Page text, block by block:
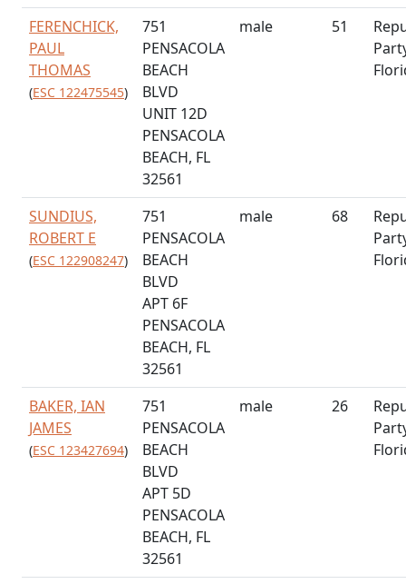
FERENCHICK,
PAUL
THOMAS
(ESC 122475545)
751
PENSACOLA
BEACH
BLVD
UNIT 12D
PENSACOLA
BEACH, FL
32561
male 51
SUNDIUS,
ROBERT E
(ESC 122908247)
751
PENSACOLA
BEACH
BLVD
APT 6F
PENSACOLA
BEACH, FL
32561
male 68
BAKER, IAN
JAMES
(ESC 123427694)
751
PENSACOLA
BEACH
BLVD
APT 5D
PENSACOLA
BEACH, FL
32561
male 26